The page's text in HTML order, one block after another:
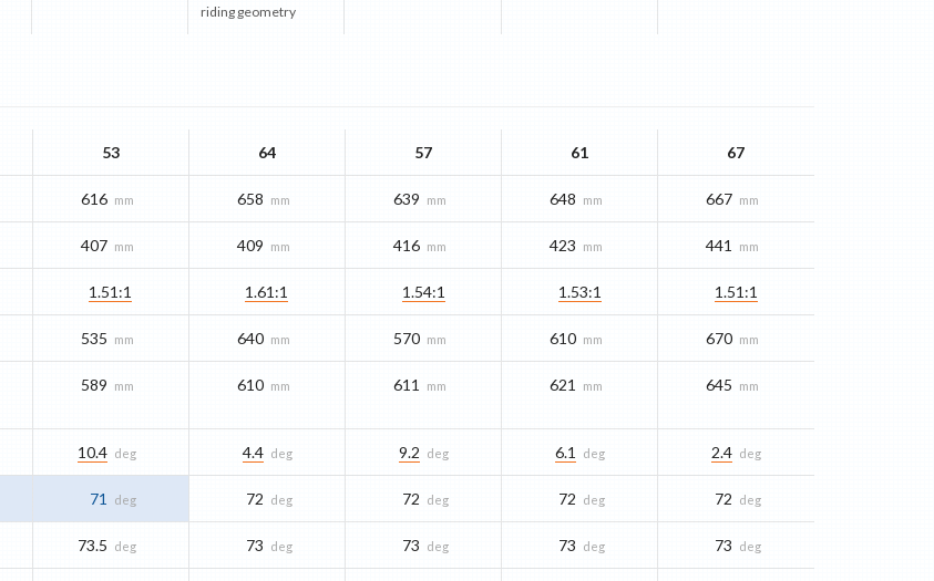
riding geometry
53 64 57 61 67
616 mm 658 mm 639 mm 648 mm 667 mm
407 mm 409 mm 416 mm 423 mm 441 mm
1.51:1 1.61:1 1.54:1 1.53:1 1.51:1
535 mm 640 mm 570 mm 610 mm 670 mm
589 mm 610 mm 611 mm 621 mm 645 mm
10.4 deg 4.4 deg 9.2 deg 6.1 deg 2.4 deg
71 deg 72 deg 72 deg 72 deg 72 deg
73.5 deg 73 deg 73 deg 73 deg 73 deg